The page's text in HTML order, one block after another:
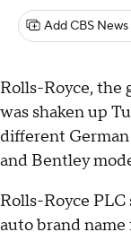
Add CBS
Rolls-Royce, the
was shaken up
different
and Bentley
Rolls-Royce
auto brand